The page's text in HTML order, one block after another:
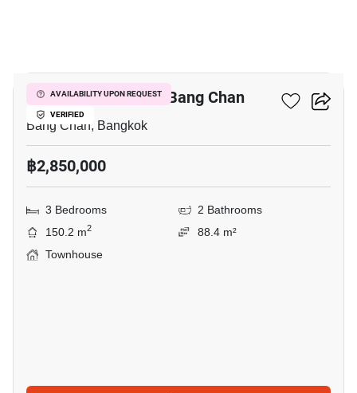
AVAILABILITY UPON REQUEST
VERIFIED
3-BR Townhouse In Bang Chan
Bang Chan, Bangkok
฿2,850,000
3 Bedrooms
2 Bathrooms
150.2 m2
88.4 m²
Townhouse